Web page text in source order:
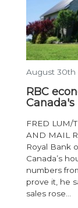
August 30th
RBC
FRED LUM/
AND MAIL
Royal Bank
Canada’s
numbers
prove it, he
sales rose...